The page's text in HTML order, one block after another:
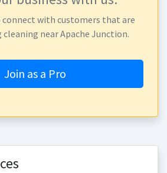
connect with customers that are
near Apache Junction.
Join as a Pro